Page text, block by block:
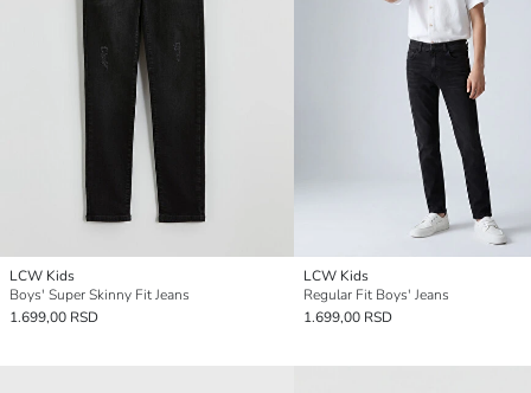
LCW Kids
Boys' Super Skinny Fit Jeans
1.699,00 RSD
LCW Kids
Regular Fit Boys' Jeans
1.699,00 RSD